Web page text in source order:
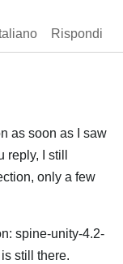
Rispondi
as soon as I saw
I still
only a few
spine-unity-4.2-
still there.